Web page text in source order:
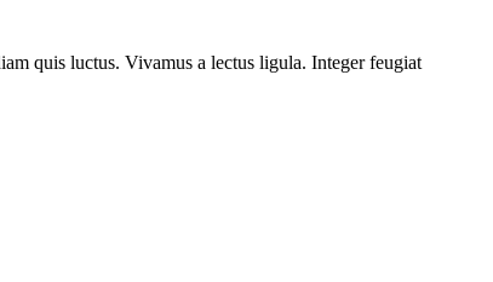
quis luctus. Vivamus a lectus ligula. Integer feugiat